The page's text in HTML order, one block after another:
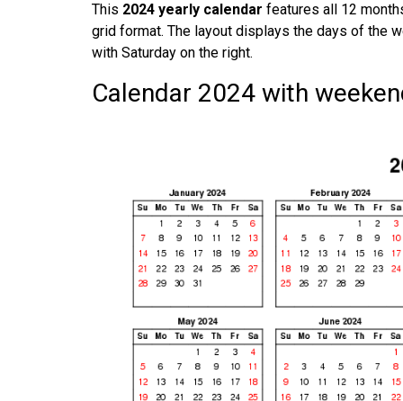
This 2024 yearly calendar features all 12
grid format. The layout displays the days of the
with Saturday on the right.
Calendar 2024 with